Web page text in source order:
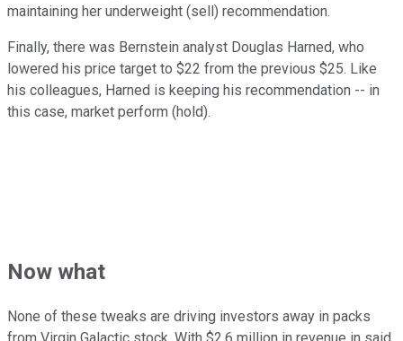
maintaining her underweight (sell) recommendation.
Finally, there was Bernstein analyst Douglas Harned, who
lowered his price target to $22 from the previous $25. Like
his colleagues, Harned is keeping his recommendation -- in
this case, market perform (hold).
Now what
None of these tweaks are driving investors away in packs